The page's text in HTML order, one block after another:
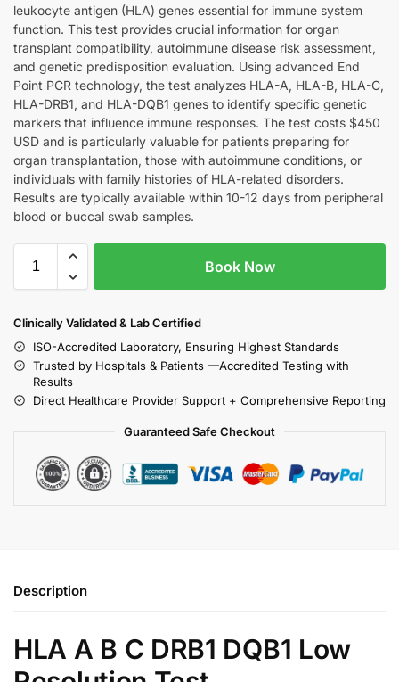
leukocyte antigen (HLA) genes essential for immune system
function. This test provides crucial information for organ
transplant compatibility, autoimmune disease risk assessment,
and genetic predisposition evaluation. Using advanced End
Point PCR technology, the test analyzes HLA-A, HLA-B, HLA-C,
HLA-DRB1, and HLA-DQB1 genes to identify specific genetic
markers that influence immune responses. The test costs $450
USD and is particularly valuable for patients preparing for
organ transplantation, those with autoimmune conditions, or
individuals with family histories of HLA-related disorders.
Results are typically available within 10-12 days from peripheral
blood or buccal swab samples.
Book Now
Clinically Validated & Lab Certified
ISO-Accredited Laboratory, Ensuring Highest Standards
Trusted by Hospitals & Patients —Accredited Testing with
Results
Direct Healthcare Provider Support + Comprehensive Reporting
Guaranteed Safe Checkout
Description
HLA A B C DRB1 DQB1 Low